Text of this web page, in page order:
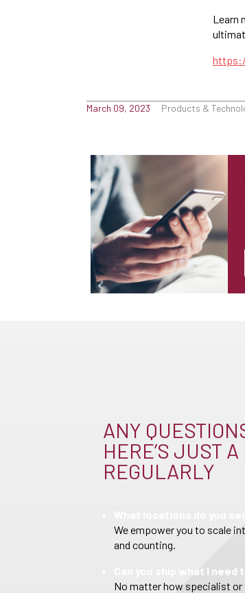
Learn
March 09, 2023 Products &
ANY
HERE’S JUST
REGULARLY
What locations do you
We empower you to scale
and counting.
Can you ship what I need
No matter how specialist